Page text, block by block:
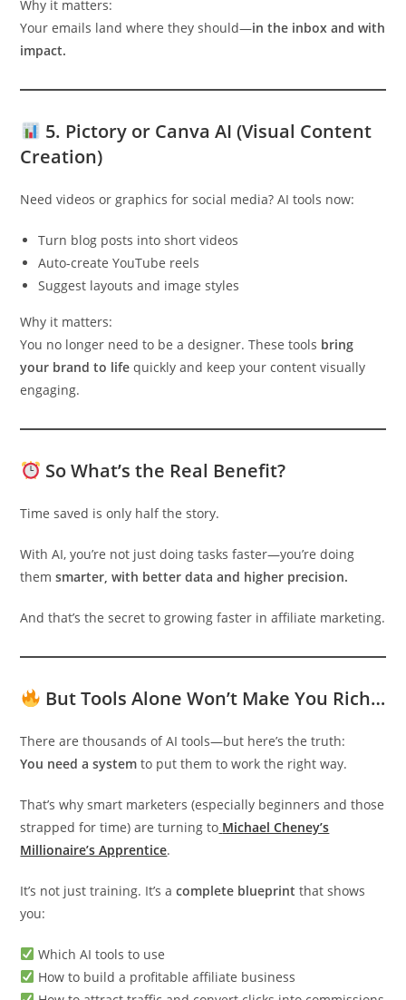
Why it matters:
Your emails land where they should—in the inbox and with
impact.
5. Pictory or Canva AI (Visual Content
Creation)
Need videos or graphics for social media? AI tools now:
Turn blog posts into short videos
Auto-create YouTube reels
Suggest layouts and image styles
Why it matters:
You no longer need to be a designer. These tools bring
your brand to life quickly and keep your content visually
engaging.
So What’s the Real Benefit?
Time saved is only half the story.
With AI, you’re not just doing tasks faster—you’re doing
themsmarter, with better data and higher precision.
And that’s the secret to growing faster in affiliate marketing.
But Tools Alone Won’t Make You Rich…
There are thousands of AI tools—but here’s the truth:
You need a system to put them to work the right way.
That’s why smart marketers (especially beginners and those
strapped for time) are turning to Michael Cheney’s
Millionaire’s Apprentice.
It’s not just training. It’s acomplete blueprint that shows
you:
Which AI tools to use
How to build a profitable affiliate business